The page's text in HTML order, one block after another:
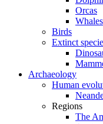
Orcas
Whales
Birds
Extinct
Archaeology
Human
Regions
The